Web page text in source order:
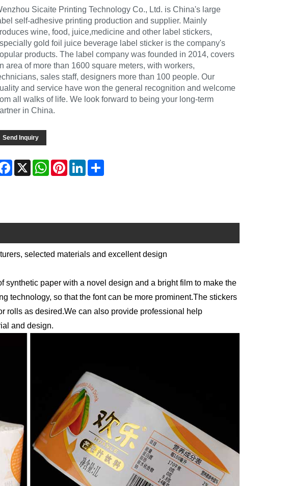
Sicaite Printing Technology Co., Ltd. is China's large
self-adhesive printing production and supplier. Mainly
wine, food, juice,medicine and other label stickers,
gold foil juice beverage label sticker is the company's
products. The label company was founded in 2014, covers
area of more than 1600 square meters, with workers,
sales staff, designers more than 100 people. Our
and service have won the general recognition and welcome
all walks of life. We look forward to being your long-term
in China.
Send Inquiry
Facebook
X WhatsAppPinterestLinkedInShare
selected materials and excellent design
paper with a novel design and a bright film to make the
technology, so that the font can be more prominent.The stickers
rolls as desired.We can also provide professional help
and design.